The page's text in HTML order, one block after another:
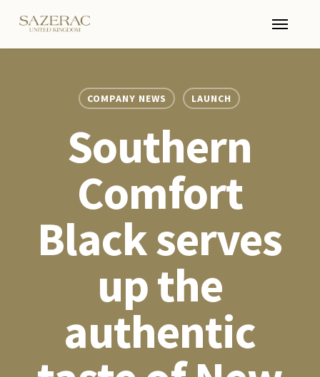
content
Menu
COMPANY NEWS LAUNCH
Southern
Comfort
Black serves
up the
authentic